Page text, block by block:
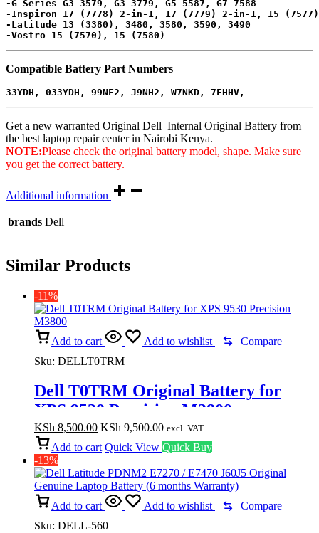
-G Series G3 3579, G3 3779, G5 5587, G7 7588
-Inspiron 17 (7778) 2-in-1, 17 (7779) 2-in-1, 15
-Latitude 13 (3380), 3480, 3580, 3590, 3490
-Vostro 15 (7570), 15 (7580)
Compatible Battery Part Numbers
33YDH, 033YDH, 99NF2, J9NH2, W7NKD, 7FHHV,
Get a new warranted Original Dell Internal Original Battery from
the best laptop repair center in Nairobi Kenya.
NOTE:Please check the original battery model, shape. Make sure
you get the correct battery.
Additional information
brands Dell
Similar Products
-11%
Add to cart Add to wishlist
Compare
Sku: DELLT0TRM
Dell T0TRM Original Battery for
XPS 9530 Precision M3800
KSh 8,500.00 KSh9,500.00 excl. VAT
Add to cart Quick View Quick Buy
-13%
Add to cart Add to wishlist
Compare
Sku: DELL-560